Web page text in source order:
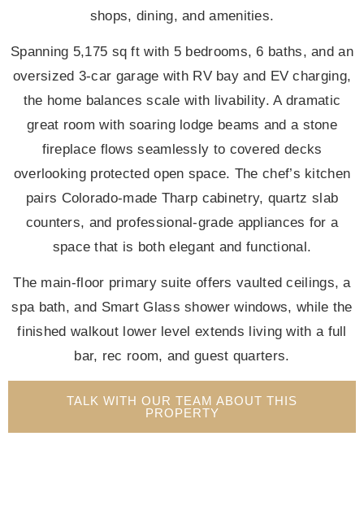
shops, dining, and amenities.
Spanning 5,175 sq ft with 5 bedrooms, 6 baths, and an
oversized 3-car garage with RV bay and EV charging,
the home balances scale with livability. A dramatic
great room with soaring lodge beams and a stone
fireplace flows seamlessly to covered decks
overlooking protected open space. The chef’s kitchen
pairs Colorado-made Tharp cabinetry, quartz slab
counters, and professional-grade appliances for a
space that is both elegant and functional.
The main-floor primary suite offers vaulted ceilings, a
spa bath, and Smart Glass shower windows, while the
finished walkout lower level extends living with a full
bar, rec room, and guest quarters.
TALK WITH OUR TEAM ABOUT THIS
PROPERTY